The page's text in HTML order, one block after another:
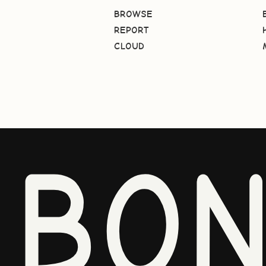
BROWSE
REPORT
CLOUD